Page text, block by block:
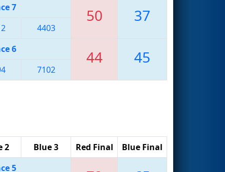
7 50 37
4403
6 44 45
7102
2 Blue 3 Red Final Blue Final
5